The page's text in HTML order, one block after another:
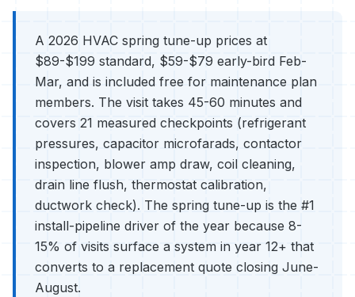
A 2026 HVAC spring tune-up prices at
$89-$199 standard, $59-$79 early-bird Feb-
Mar, and is included free for maintenance plan
members. The visit takes 45-60 minutes and
covers 21 measured checkpoints (refrigerant
pressures, capacitor microfarads, contactor
inspection, blower amp draw, coil cleaning,
drain line flush, thermostat calibration,
ductwork check). The spring tune-up is the #1
install-pipeline driver of the year because 8-
15% of visits surface a system in year 12+ that
converts to a replacement quote closing June-
August.